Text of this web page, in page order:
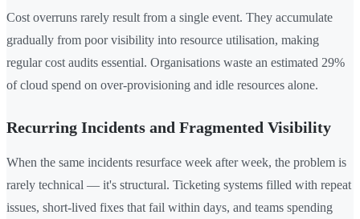
Cost overruns rarely result from a single event. They accumulate
gradually from poor visibility into resource utilisation, making
regular cost audits essential. Organisations waste an estimated 29%
of cloud spend on over-provisioning and idle resources alone.
Recurring Incidents and Fragmented Visibility
When the same incidents resurface week after week, the problem is
rarely technical — it's structural. Ticketing systems filled with repeat
issues, short-lived fixes that fail within days, and teams spending